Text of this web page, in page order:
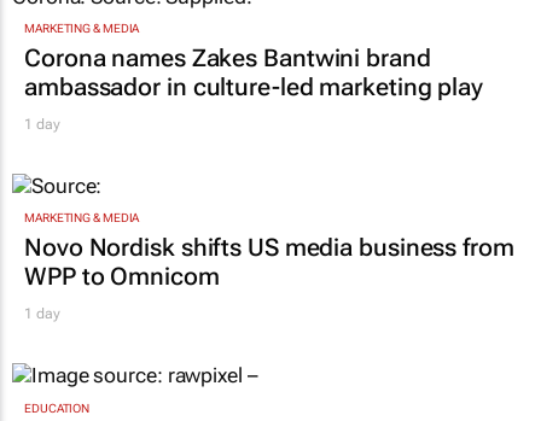
MARKETING & MEDIA
Corona names Zakes Bantwini brand
ambassador in culture-led marketing play
1 day
MARKETING & MEDIA
Novo Nordisk shifts US media business from
WPP to Omnicom
1 day
EDUCATION